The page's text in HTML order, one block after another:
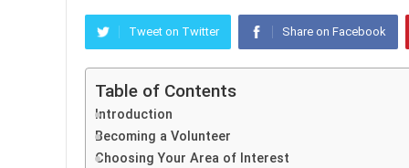
Tweet on Twitter Share on Facebook
Table of Contents
Introduction
Becoming a Volunteer
Choosing Your Area of Interest